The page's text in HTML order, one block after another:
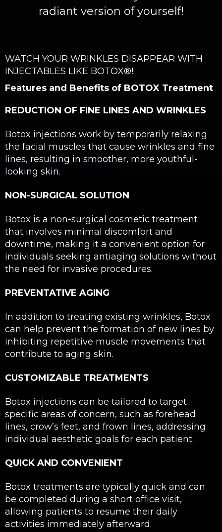
radiant version of yourself!
WATCH YOUR WRINKLES DISAPPEAR WITH
INJECTABLES LIKE BOTOX®!
Features and Benefits of BOTOX Treatment
REDUCTION OF FINE LINES AND WRINKLES
Botox injections work by temporarily relaxing
the facial muscles that cause wrinkles and fine
lines, resulting in smoother, more youthful-
looking skin.
NON-SURGICAL SOLUTION
Botox is a non-surgical cosmetic treatment
that involves minimal discomfort and
downtime, making it a convenient option for
individuals seeking antiaging solutions without
the need for invasive procedures.
PREVENTATIVE AGING
In addition to treating existing wrinkles, Botox
can help prevent the formation of new lines by
inhibiting repetitive muscle movements that
contribute to aging skin.
CUSTOMIZABLE TREATMENTS
Botox injections can be tailored to target
specific areas of concern, such as forehead
lines, crow’s feet, and frown lines, addressing
individual aesthetic goals for each patient.
QUICK AND CONVENIENT
Botox treatments are typically quick and can
be completed during a short office visit,
allowing patients to resume their daily
activities immediately afterward.